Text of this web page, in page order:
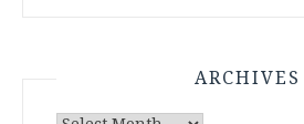
ARCHIVES